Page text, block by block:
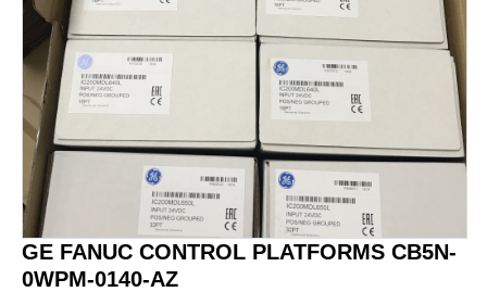
GE FANUC CONTROL PLATFORMS CB5N-
0WPM-0140-AZ